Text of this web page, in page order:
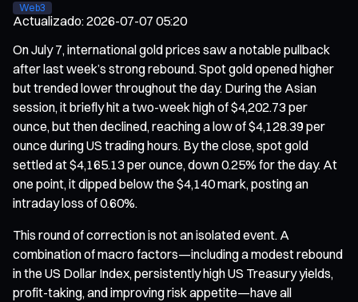
Web3
Actualizado:2026-07-07 05:20
On July 7, international gold prices saw a notable pullback
after last week’s strong rebound. Spot gold opened higher
but trended lower throughout the day. During the Asian
session, it briefly hit a two-week high of $4,202.73 per
ounce, but then declined, reaching a low of $4,128.39 per
ounce during US trading hours. By the close, spot gold
settled at $4,165.13 per ounce, down 0.25% for the day. At
one point, it dipped below the $4,140 mark, posting an
intraday loss of 0.60%.
This round of correction is not an isolated event. A
combination of macro factors—including a modest rebound
in the US Dollar Index, persistently high US Treasury yields,
profit-taking, and improving risk appetite—have all